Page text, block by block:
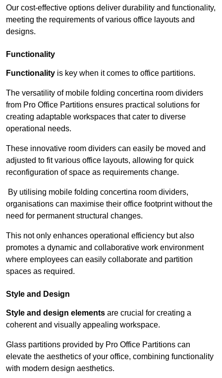
Our cost-effective options deliver durability and functionality,
meeting the requirements of various office layouts and
designs.
Functionality
Functionality is key when it comes to office partitions.
The versatility of mobile folding concertina room dividers
from Pro Office Partitions ensures practical solutions for
creating adaptable workspaces that cater to diverse
operational needs.
These innovative room dividers can easily be moved and
adjusted to fit various office layouts, allowing for quick
reconfiguration of space as requirements change.
By utilising mobile folding concertina room dividers,
organisations can maximise their office footprint without the
need for permanent structural changes.
This not only enhances operational efficiency but also
promotes a dynamic and collaborative work environment
where employees can easily collaborate and partition
spaces as required.
Style and Design
Style and design elements are crucial for creating a
coherent and visually appealing workspace.
Glass partitions provided by Pro Office Partitions can
elevate the aesthetics of your office, combining functionality
with modern design aesthetics.